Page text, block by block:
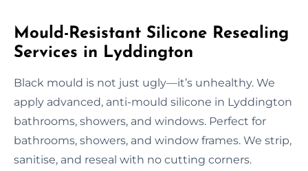
Mould-Resistant Silicone Resealing
Services in Lyddington
Black mould is not just ugly—it’s unhealthy. We
apply advanced, anti-mould silicone in Lyddington
bathrooms, showers, and windows. Perfect for
bathrooms, showers, and window frames. We strip,
sanitise, and reseal with no cutting corners.